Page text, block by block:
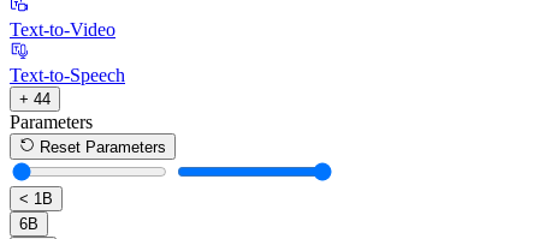
Text-to-Video
Text-to-Speech
+ 44
Parameters
Reset Parameters
< 1B
6B